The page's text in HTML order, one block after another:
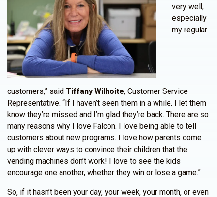
very well,
especially
my regular
customers,” said Tiffany Wilhoite, Customer Service
Representative. “If I haven’t seen them in a while, I let them
know they’re missed and I’m glad they’re back. There are so
many reasons why I love Falcon. I love being able to tell
customers about new programs. I love how parents come
up with clever ways to convince their children that the
vending machines don’t work! I love to see the kids
encourage one another, whether they win or lose a game.”
So, if it hasn’t been your day, your week, your month, or even